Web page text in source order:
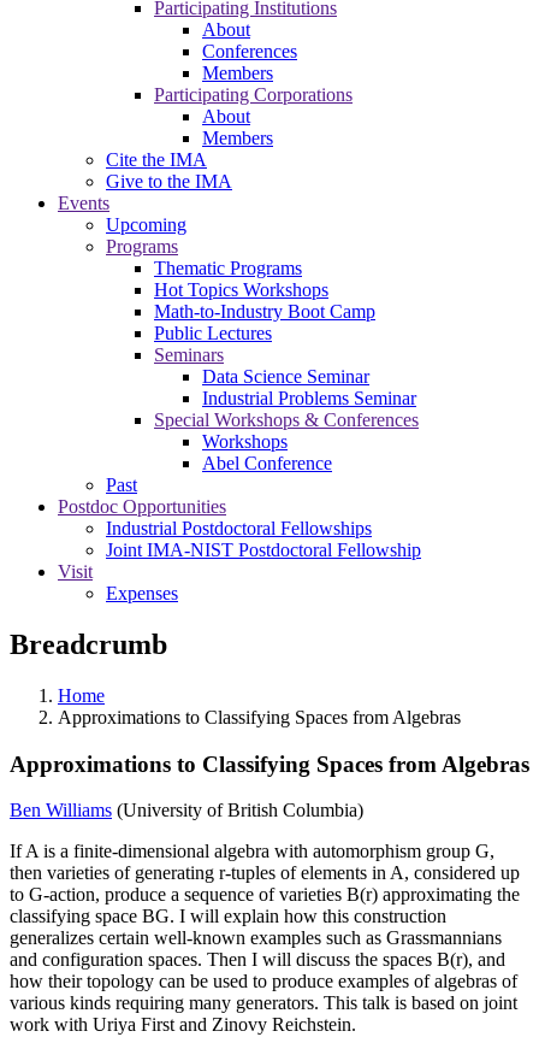
Participating Institutions
About
Conferences
Members
Participating Corporations
About
Members
Cite the IMA
Give to the IMA
Events
Upcoming
Programs
Thematic Programs
Hot Topics Workshops
Math-to-Industry Boot Camp
Public Lectures
Seminars
Data Science Seminar
Industrial Problems Seminar
Special Workshops & Conferences
Workshops
Abel Conference
Past
Postdoc Opportunities
Industrial Postdoctoral Fellowships
Joint IMA-NIST Postdoctoral Fellowship
Visit
Expenses
Breadcrumb
Home
Approximations to Classifying Spaces from Algebras
Approximations to Classifying Spaces from Algebras
Ben Williams (University of British Columbia)
If A is a finite-dimensional algebra with automorphism group G,
then varieties of generating r-tuples of elements in A, considered up
to G-action, produce a sequence of varieties B(r) approximating the
classifying space BG. I will explain how this construction
generalizes certain well-known examples such as Grassmannians
and configuration spaces. Then I will discuss the spaces B(r), and
how their topology can be used to produce examples of algebras of
various kinds requiring many generators. This talk is based on joint
work with Uriya First and Zinovy Reichstein.